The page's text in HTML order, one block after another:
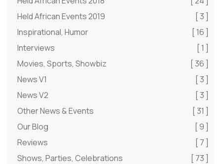
Held African Events 2019
[ 3 ]
Inspirational, Humor
[ 16 ]
Interviews
[ 1 ]
Movies, Sports, Showbiz
[ 36 ]
News V1
[ 3 ]
News V2
[ 3 ]
Other News & Events
[ 31 ]
Our Blog
[ 9 ]
Reviews
[ 7 ]
Shows, Parties, Celebrations
[ 73 ]